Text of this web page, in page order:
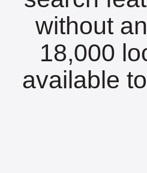
without
18,000
available